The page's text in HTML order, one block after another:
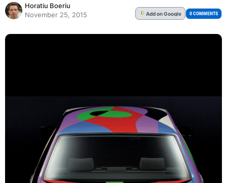
Horatiu Boeriu
November 25, 2015
G Addon Google 0 COMMENTS